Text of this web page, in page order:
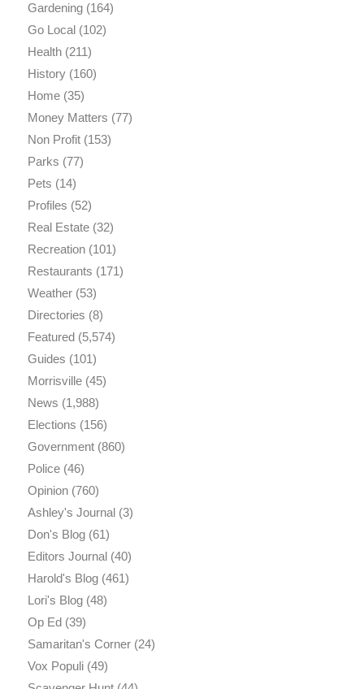
Gardening(164)
Go Local (102)
Health(211)
History(160)
Home(35)
Money Matters (77)
Non Profit(153)
Parks (77)
Pets (14)
Profiles (52)
Real Estate(32)
Recreation(101)
Restaurants (171)
Weather(53)
Directories (8)
Featured (5,574)
Guides (101)
Morrisville(45)
News (1,988)
Elections (156)
Government(860)
Police(46)
Opinion(760)
Ashley's Journal (3)
Don's Blog(61)
Editors Journal (40)
Harold's Blog(461)
Lori's Blog(48)
Op Ed (39)
Samaritan's Corner(24)
Vox Populi(49)